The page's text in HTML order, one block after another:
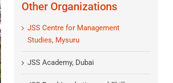
Other Organizations
JSS Centre for Management
Studies, Mysuru
JSS Academy, Dubai